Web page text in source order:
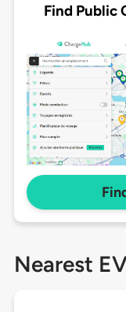
Find Public
Nearest